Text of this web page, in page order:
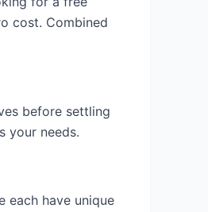
cost. Combined
before settling
your needs.
each have unique